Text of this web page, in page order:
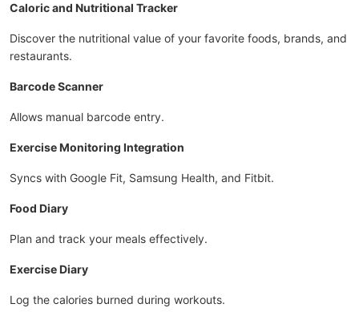
Caloric and Nutritional Tracker
Discover the nutritional value of your favorite foods, brands, and
restaurants.
Barcode Scanner
Allows manual barcode entry.
Exercise Monitoring Integration
Syncs with Google Fit, Samsung Health, and Fitbit.
Food Diary
Plan and track your meals effectively.
Exercise Diary
Log the calories burned during workouts.